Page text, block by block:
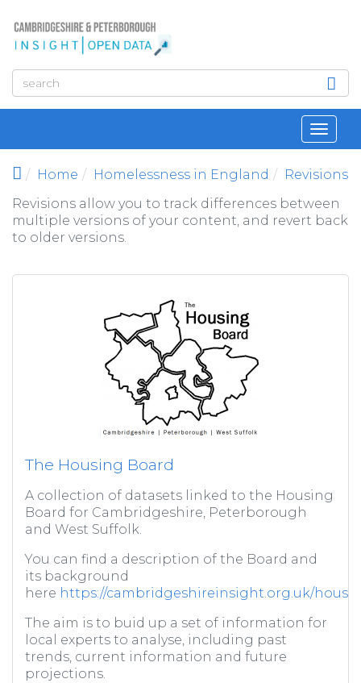
Home
Homelessness in England
Revisions
Revisions allow you to track differences between
multiple versions of your content, and revert back
to older versions.
The Housing Board
A collection of datasets linked to the Housing
Board for Cambridgeshire, Peterborough
and West Suffolk.
You can find a description of the Board and
its background
here https://cambridgeshireinsight.org.uk/
The aim is to buid up a set of information for
local experts to analyse, including past
trends, current information and future
projections.